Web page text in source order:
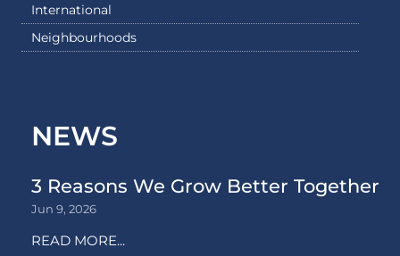
International
Neighbourhoods
NEWS
3 Reasons We Grow Better Together
Jun 9, 2026
READ MORE...